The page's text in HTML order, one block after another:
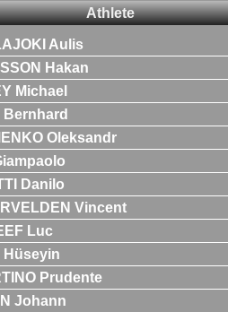
Athlete
Aulis
Hakan
Michael
Bernhard
Oleksandr
Danilo
Vincent
Luc
Hüseyin
Prudente
Johann